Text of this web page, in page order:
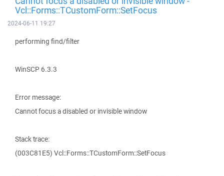
Vcl::Forms::TCustomForm::SetFocus
2024-06-11 19:27
performing find/filter
WinSCP 6.3.3
Error message:
Cannot focus a disabled or invisible window
Stack trace:
(003C81E5) Vcl::Forms::TCustomForm::SetFocus